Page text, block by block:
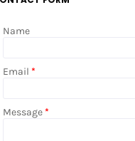
Name
Email *
Message *